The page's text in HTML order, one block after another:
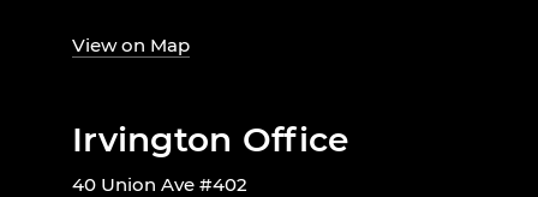
View on Map
Irvington Office
40 Union Ave #402